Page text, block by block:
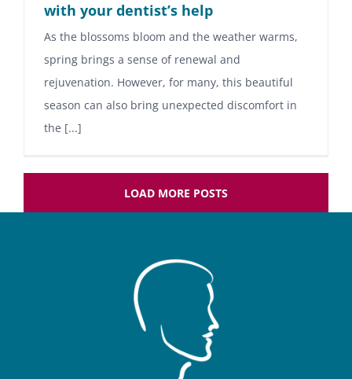
with your dentist’s help
As the blossoms bloom and the weather warms,
spring brings a sense of renewal and
rejuvenation. However, for many, this beautiful
season can also bring unexpected discomfort in
the [...]
LOAD MORE POSTS